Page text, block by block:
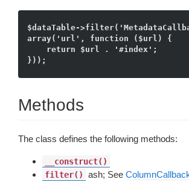
$dataTable-
array('url', function ($url) {
Methods
The class defines the following methods:
__construct()
filter()
ash; See